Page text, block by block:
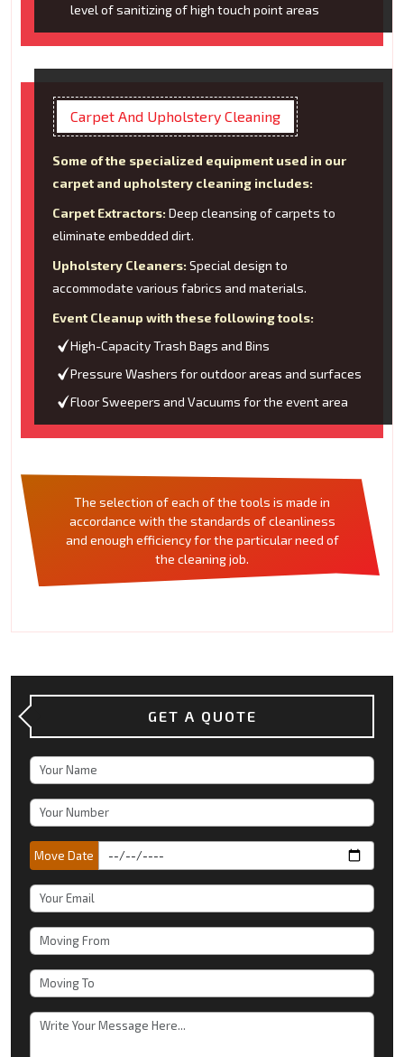
level of sanitizing of high touch point areas
Carpet And Upholstery Cleaning
Some of the specialized equipment used in our
carpet and upholstery cleaning includes:
Carpet Extractors: Deep cleansing of carpets to
eliminate embedded dirt.
Upholstery Cleaners: Special design to
accommodate various fabrics and materials.
Event Cleanup with these following tools:
High-Capacity Trash Bags and Bins
Pressure Washers for outdoor areas and surfaces
Floor Sweepers and Vacuums for the event area
The selection of each of the tools is made in
accordance with the standards of cleanliness
and enough efficiency for the particular need of
the cleaning job.
GET A QUOTE
Move Date